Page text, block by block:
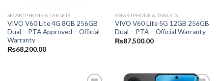
SMARTPHONE & TABLETS
VIVO V60 Lite 4G 8GB 256GB
Dual – PTA Approved – Official
Warranty
₨68,200.00
SMARTPHONE & TABLETS
VIVO V60 Lite 5G 12GB 256GB
Dual – PTA – Official Warranty
₨87,500.00